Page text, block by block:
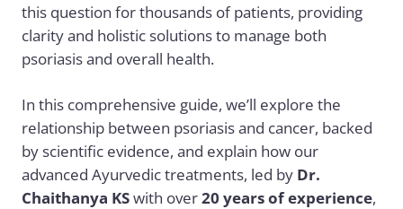
this question for thousands of patients, providing
clarity and holistic solutions to manage both
psoriasis and overall health.
In this comprehensive guide, we’ll explore the
relationship between psoriasis and cancer, backed
by scientific evidence, and explain how our
advanced Ayurvedic treatments, led by Dr.
Chaithanya KSwith over20 years of experience,